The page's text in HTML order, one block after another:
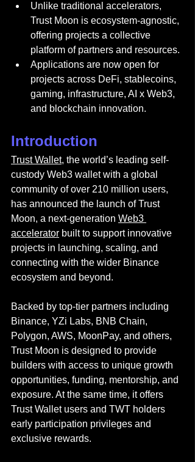
Unlike traditional accelerators,
Trust Moon is ecosystem-agnostic,
offering projects a collective
platform of partners and resources.
Applications are now open for
projects across DeFi, stablecoins,
gaming, infrastructure, AI x Web3,
and blockchain innovation.
Introduction
Trust Wallet, the world’s leading self-
custody Web3 wallet with a global
community of over 210 million users,
has announced the launch of Trust
Moon, a next-generation Web3
accelerator built to support innovative
projects in launching, scaling, and
connecting with the wider Binance
ecosystem and beyond.
Backed by top-tier partners including
Binance, YZi Labs, BNB Chain,
Polygon, AWS, MoonPay, and others,
Trust Moon is designed to provide
builders with access to unique growth
opportunities, funding, mentorship, and
exposure. At the same time, it offers
Trust Wallet users and TWT holders
early participation privileges and
exclusive rewards.